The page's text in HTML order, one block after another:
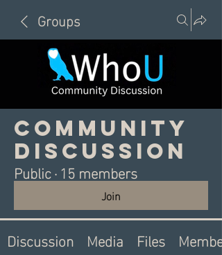
Groups
Community
Discussion
Public·15 members
Join
Discussion Media Files